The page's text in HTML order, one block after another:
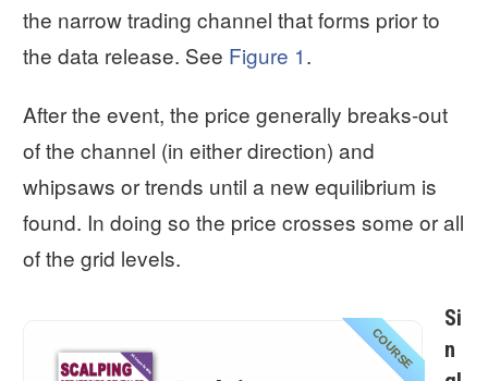
the narrow trading channel that forms prior to
the data release. See Figure 1.
After the event, the price generally breaks-out
of the channel (in either direction) and
whipsaws or trends until a new equilibrium is
found. In doing so the price crosses some or all
of the grid levels.
COURSE
Si
n